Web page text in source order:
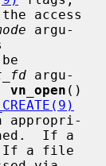
access
argu-
argu-
vn_open ()
a file